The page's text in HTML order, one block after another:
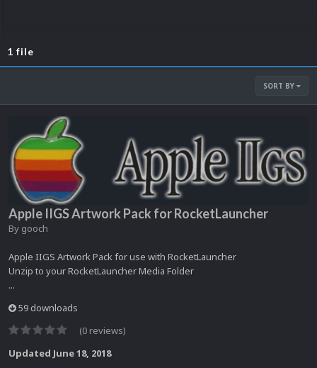
1 file
SORT BY
Apple IIGS Artwork Pack for RocketLauncher
By gooch
Apple IIGS Artwork Pack for use with RocketLauncher
Unzip to your RocketLauncher Media Folder
...
59 downloads
(0 reviews)
Updated June 18, 2018